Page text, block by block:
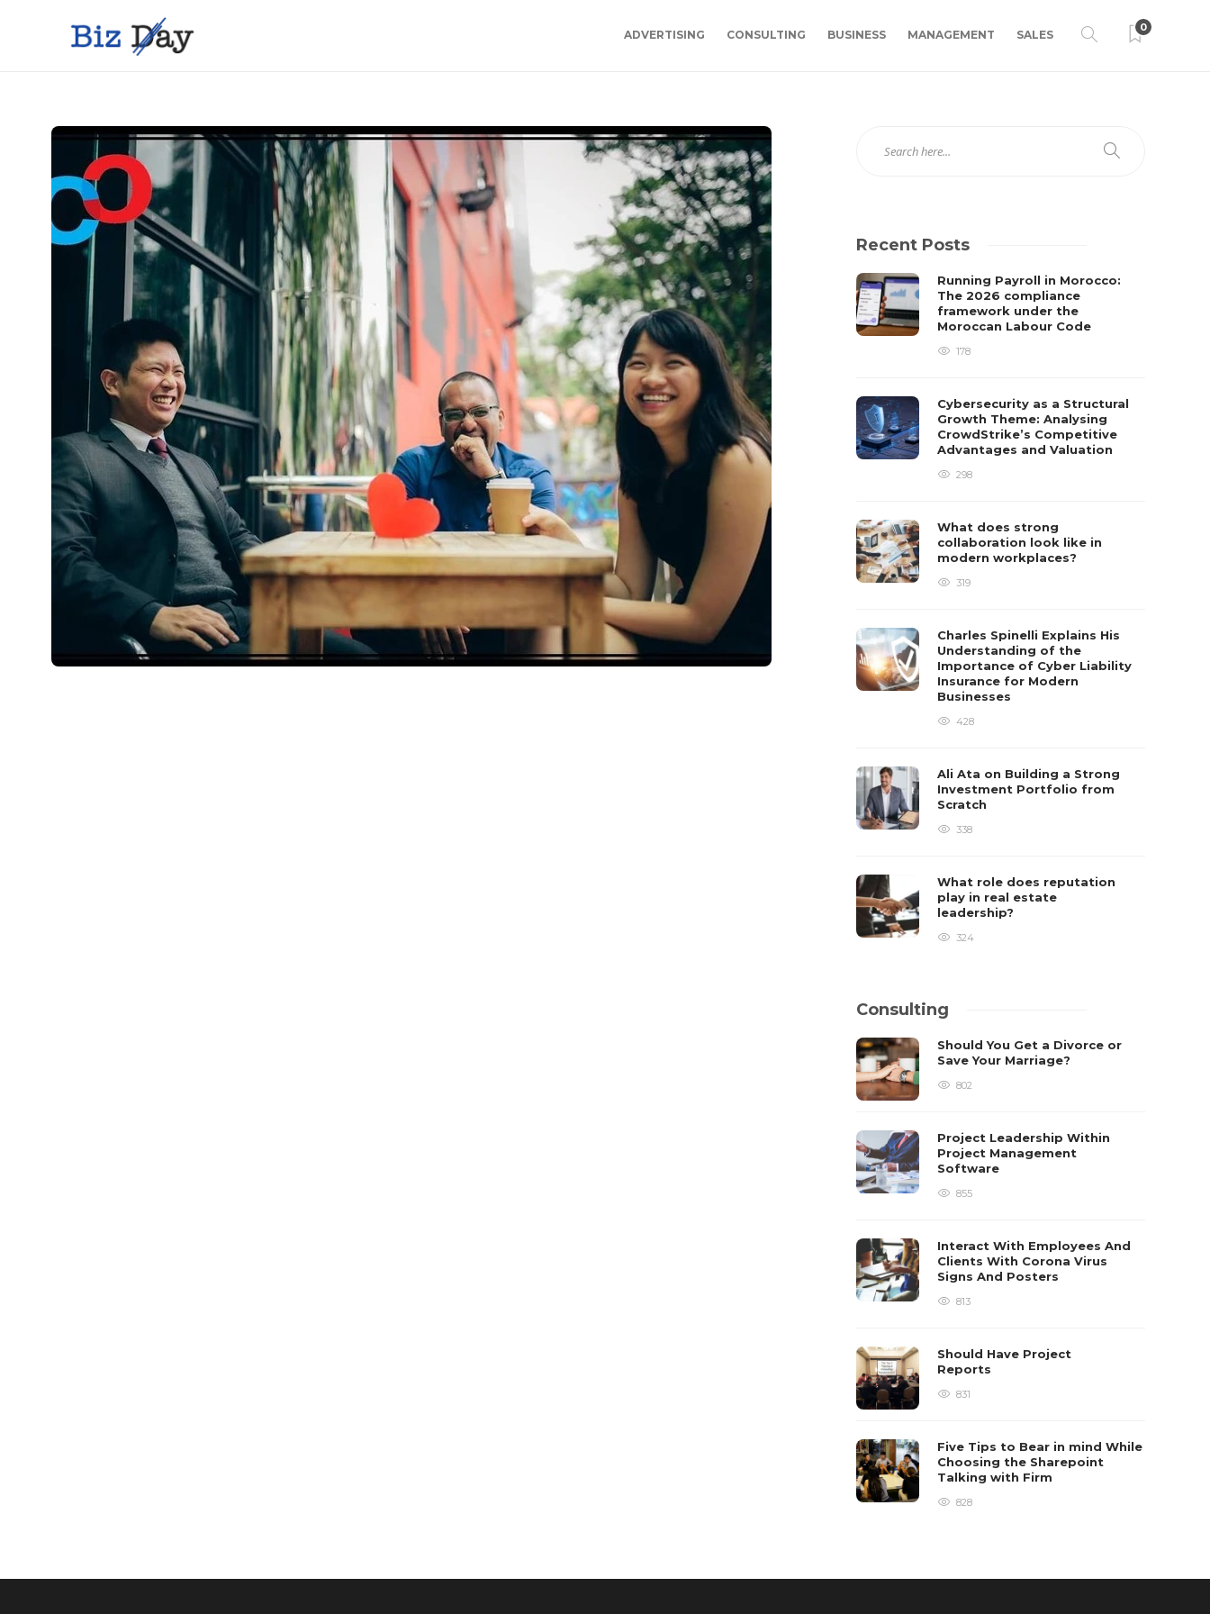
ADVERTISING CONSULTING BUSINESS MANAGEMENT SALES
0
Recent Posts
Running Payroll in Morocco:
The 2026 compliance
framework under the
Moroccan Labour Code
178
Cybersecurity as a Structural
Growth Theme: Analysing
CrowdStrike’s Competitive
Advantages and Valuation
298
What does strong
collaboration look like in
modern workplaces?
319
Charles Spinelli Explains His
Understanding of the
Importance of Cyber Liability
Insurance for Modern
Businesses
428
Ali Ata on Building a Strong
Investment Portfolio from
Scratch
338
What role does reputation
play in real estate
leadership?
324
Consulting
Should You Get a Divorce or
Save Your Marriage?
802
Project Leadership Within
Project Management
Software
855
Interact With Employees And
Clients With Corona Virus
Signs And Posters
813
Should Have Project
Reports
831
Five Tips to Bear in mind While
Choosing the Sharepoint
Talking with Firm
828